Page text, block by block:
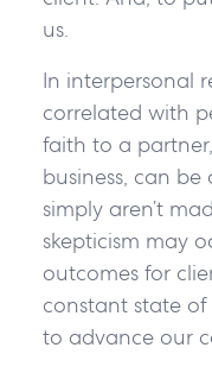
us.
In interpersonal
correlated with
faith to a
business, can
simply aren’t
skepticism may
outcomes for
constant state
to advance our